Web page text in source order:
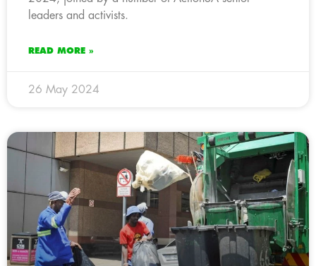
leaders and activists.
READ MORE »
26 May 2024